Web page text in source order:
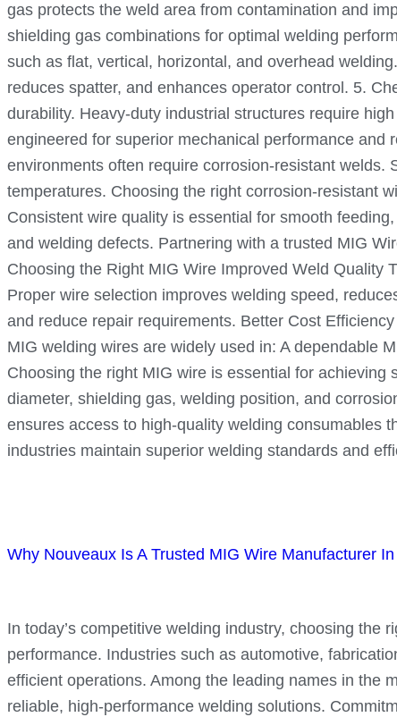
gas protects the weld area from contamination and
shielding gas combinations for optimal welding
such as flat, vertical, horizontal, and overhead
reduces spatter, and enhances operator control. 5.
durability. Heavy-duty industrial structures require
engineered for superior mechanical performance and
environments often require corrosion-resistant
temperatures. Choosing the right corrosion-resistant
Consistent wire quality is essential for smooth
and welding defects. Partnering with a trusted MIG
Choosing the Right MIG Wire Improved Weld Quality
Proper wire selection improves welding speed,
and reduce repair requirements. Better Cost
MIG welding wires are widely used in: A dependable
Choosing the right MIG wire is essential for
diameter, shielding gas, welding position, and
ensures access to high-quality welding consumables
industries maintain superior welding standards and
Why Nouveaux Is A Trusted MIG Wire Manufacturer
In today’s competitive welding industry, choosing
performance. Industries such as automotive,
efficient operations. Among the leading names in the
reliable, high-performance welding solutions.